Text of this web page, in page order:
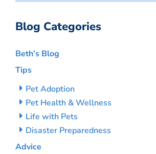
Blog Categories
Beth’s Blog
Tips
Pet Adoption
Pet Health & Wellness
Life with Pets
Disaster Preparedness
Advice